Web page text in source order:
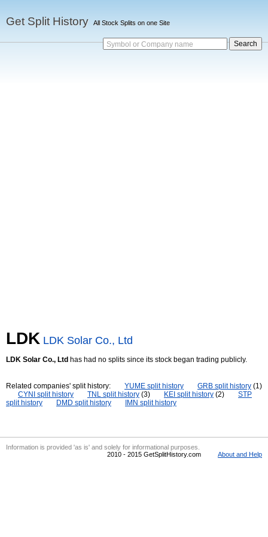
Get Split History All Stock Splits on one Site
Symbol or Company name
LDK LDK Solar Co., Ltd
LDK Solar Co., Ltd has had no splits since its stock began trading publicly.
Related companies' split history: YUME split history GRB split history (1)
CYNI split history
TNL split history (3) KEI split history (2)
STP
split history
DMD split history IMN split history
Information is provided 'as is' and solely for informational purposes.
2010 - 2015 GetSplitHistory.com
About and Help